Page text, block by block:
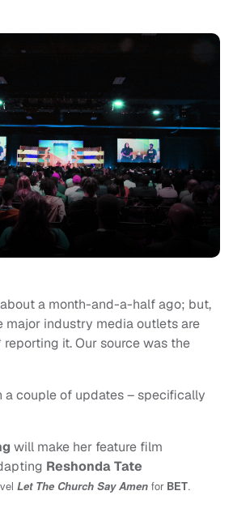
a month-and-a-half ago; but,
major industry media outlets are
it. Our source was the
a couple of updates – specifically
will make her feature film
Reshonda Tate
Let The Church Say Amen for BET.